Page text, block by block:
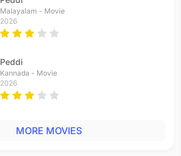
Malayalam - Movie
2026
Peddi
Kannada - Movie
2026
MORE MOVIES